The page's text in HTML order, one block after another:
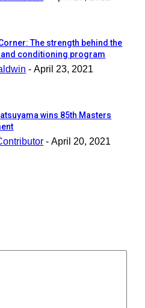
The strength behind the
conditioning program
- April 23, 2021
wins 85th Masters
- April 20, 2021